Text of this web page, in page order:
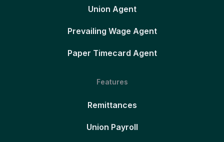
Union Agent
Prevailing Wage Agent
Paper Timecard Agent
Features
Remittances
Union Payroll